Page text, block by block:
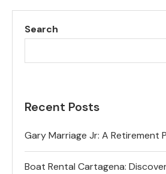
Search
Recent Posts
Gary Marriage Jr: A Retirement
Boat Rental Cartagena: